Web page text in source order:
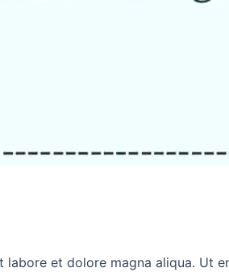
et dolore magna aliqua. Ut